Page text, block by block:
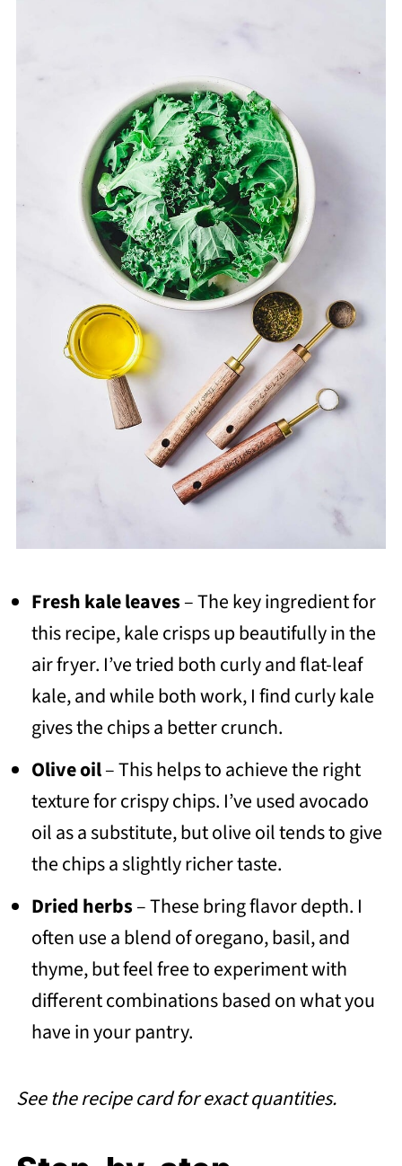
Fresh kale leaves– The key ingredient for
this recipe, kale crisps up beautifully in the
air fryer. I’ve tried both curly and flat-leaf
kale, and while both work, I find curly kale
gives the chips a better crunch.
Olive oil– This helps to achieve the right
texture for crispy chips. I’ve used avocado
oil as a substitute, but olive oil tends to give
the chips a slightly richer taste.
Dried herbs– These bring flavor depth. I
often use a blend of oregano, basil, and
thyme, but feel free to experiment with
different combinations based on what you
have in your pantry.
See the recipe card for exact quantities.